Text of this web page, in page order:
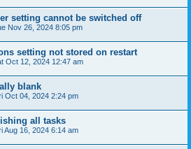
setting cannot be switched off
Nov 26, 2024 8:05 pm
setting not stored on restart
Oct 12, 2024 12:47 am
blank
Oct 04, 2024 2:24 pm
all tasks
Aug 16, 2024 6:14 am